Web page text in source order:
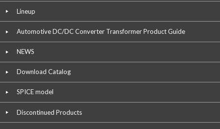
Lineup
Automotive DC/DC Converter Transformer Product Guide
NEWS
Download Catalog
SPICE model
Discontinued Products